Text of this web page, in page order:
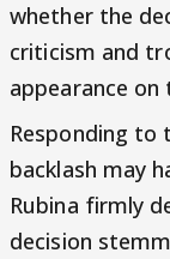
whether the
criticism and
appearance on
Responding to
backlash may
Rubina firmly
decision